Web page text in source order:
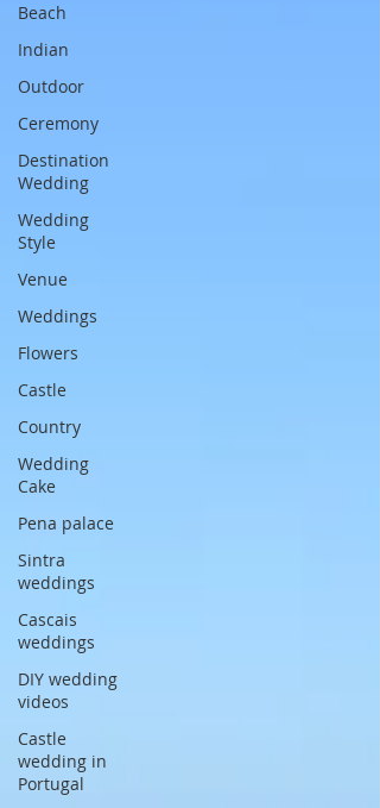
Beach
Indian
Outdoor
Ceremony
Destination
Wedding
Wedding
Style
Venue
Weddings
Flowers
Castle
Country
Wedding
Cake
Pena palace
Sintra
weddings
Cascais
weddings
DIY wedding
videos
Castle
wedding in
Portugal